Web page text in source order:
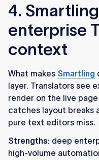
4.
enterprise
context
What makes Smartling
layer. Translators see
render on the live
catches layout breaks
pure text editors miss.
Strengths: deep
high-volume